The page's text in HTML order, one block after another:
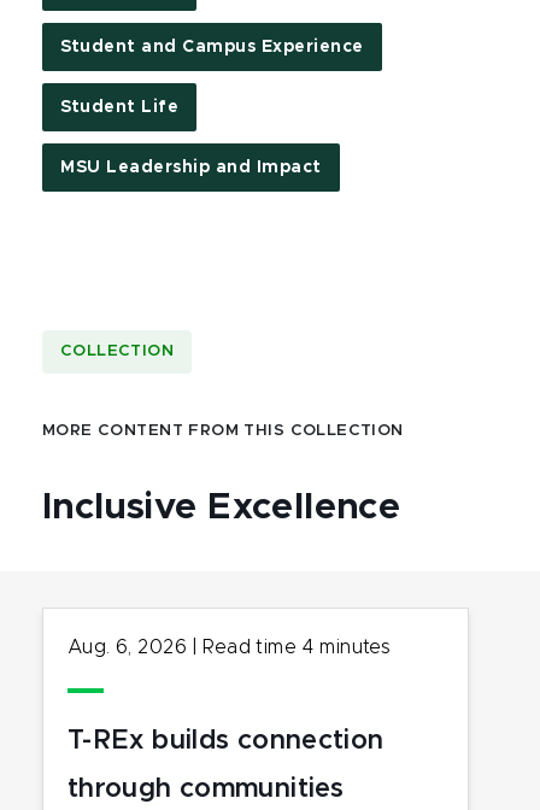
Student and Campus Experience
Student Life
MSU Leadership and Impact
COLLECTION
MORE CONTENT FROM THIS COLLECTION
Inclusive Excellence
Aug. 6, 2026 Read time 4 minutes
T-REx builds connection
through communities